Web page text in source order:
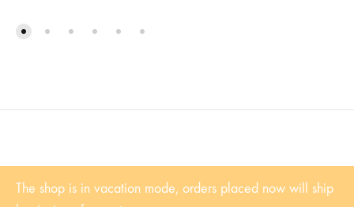
The shop is in vacation mode, orders placed now will ship
Nummer: NL001102361B81 | KvK: 53338839